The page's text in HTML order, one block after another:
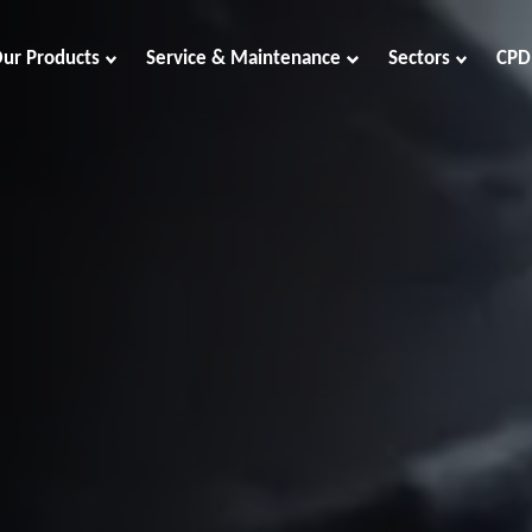
Products Service & Maintenance Sectors